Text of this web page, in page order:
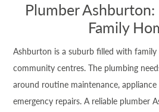
Plumber
Family
Ashburton is a suburb filled with family
community centres. The plumbing
around routine maintenance,
emergency repairs. A reliable plumber